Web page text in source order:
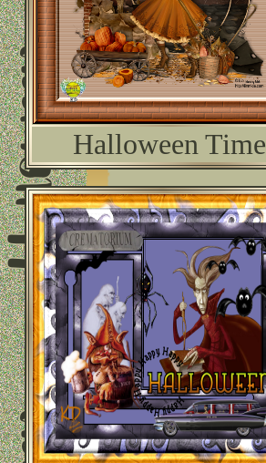
Halloween Time